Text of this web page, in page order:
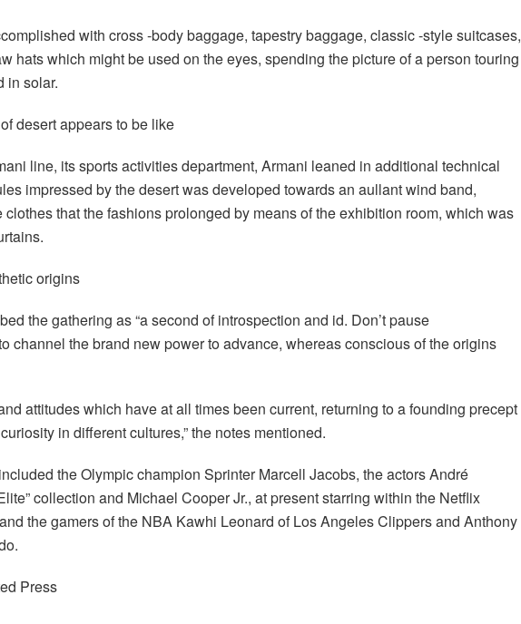
with cross -body baggage, tapestry baggage, classic -style suitcases,
hats which might be used on the eyes, spending the picture of a person touring
in solar.
desert appears to be like
line, its sports activities department, Armani leaned in additional technical
impressed by the desert was developed towards an aullant wind band,
that the fashions prolonged by means of the exhibition room, which was
origins
the gathering as “a second of introspection and id. Don’t pause
channel the brand new power to advance, whereas conscious of the origins
attitudes which have at all times been current, returning to a founding precept
in different cultures,” the notes mentioned.
the Olympic champion Sprinter Marcell Jacobs, the actors André
collection and Michael Cooper Jr., at present starring within the Netflix
the gamers of the NBA Kawhi Leonard of Los Angeles Clippers and Anthony
Press